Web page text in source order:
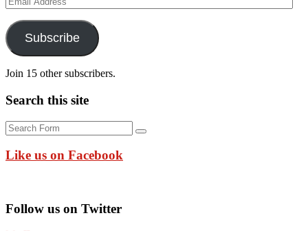
Address
Subscribe
Join 15 other subscribers.
Search this site
Search
Like us on Facebook
Follow us on Twitter